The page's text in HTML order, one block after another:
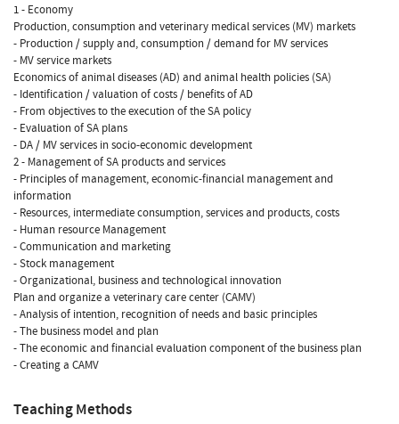
1 - Economy
Production, consumption and veterinary medical services (MV) markets
- Production / supply and, consumption / demand for MV services
- MV service markets
Economics of animal diseases (AD) and animal health policies (SA)
- Identification / valuation of costs / benefits of AD
- From objectives to the execution of the SA policy
- Evaluation of SA plans
- DA / MV services in socio-economic development
2 - Management of SA products and services
- Principles of management, economic-financial management and
information
- Resources, intermediate consumption, services and products, costs
- Human resource Management
- Communication and marketing
- Stock management
- Organizational, business and technological innovation
Plan and organize a veterinary care center (CAMV)
- Analysis of intention, recognition of needs and basic principles
- The business model and plan
- The economic and financial evaluation component of the business plan
- Creating a CAMV
Teaching Methods